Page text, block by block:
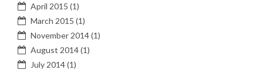
April 2015 (1)
March 2015 (1)
November 2014(1)
August 2014(1)
July 2014(1)